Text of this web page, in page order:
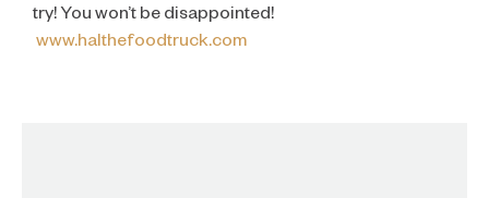
try! You won’t be disappointed!
www.halthefoodtruck.com